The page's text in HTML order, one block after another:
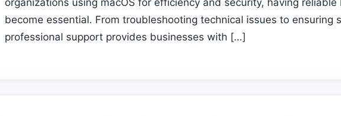
organizations using macOS for efficiency and security, having
become essential. From troubleshooting technical issues to ensuring
professional support provides businesses with […]